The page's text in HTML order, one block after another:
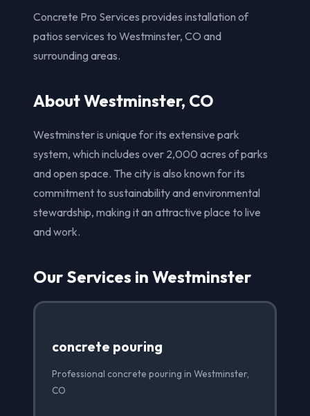
Concrete Pro Services provides installation of
patios services to Westminster, CO and
surrounding areas.
About Westminster, CO
Westminster is unique for its extensive park
system, which includes over 2,000 acres of parks
and open space. The city is also known for its
commitment to sustainability and environmental
stewardship, making it an attractive place to live
and work.
Our Services in Westminster
concrete pouring
Professional concrete pouring in Westminster,
CO